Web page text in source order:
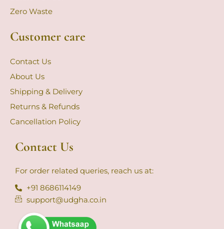
Zero Waste
Customer care
Contact Us
About Us
Shipping & Delivery
Returns & Refunds
Cancellation Policy
Contact Us
For order related queries, reach us at:
+91 8686114149
support@udgha.co.in